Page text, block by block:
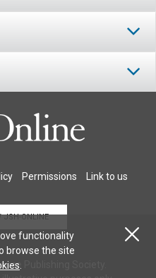
Permissions Link to us
JSH-ONLINE
Publishing Society.
functionality
browse the site